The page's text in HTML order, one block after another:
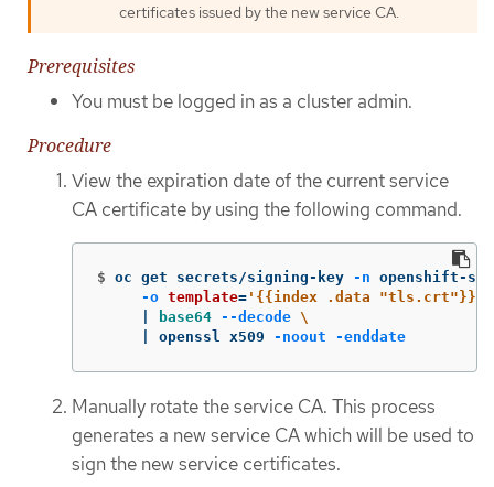
certificates issued by the new service CA.
Prerequisites
You must be logged in as a cluster admin.
Procedure
View the expiration date of the current service
CA certificate by using the following command.
$ oc get secrets/signing-key -n openshift-
-o template= '{{index .data "tls.crt"}}'
base64 --decode \
     | openssl x509
-noout -enddate
Manually rotate the service CA. This process
generates a new service CA which will be used to
sign the new service certificates.